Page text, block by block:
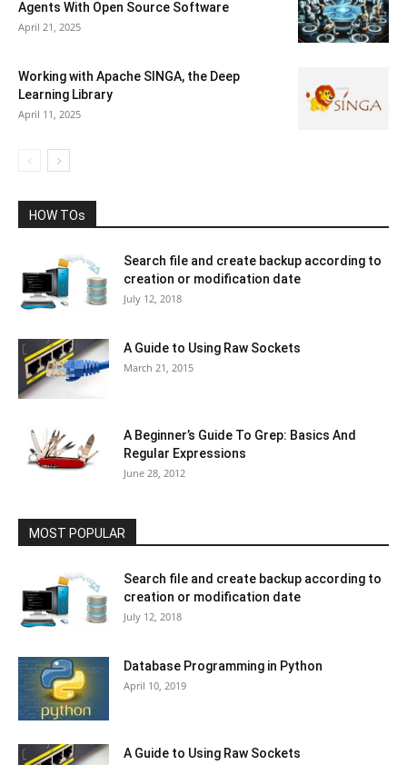
Agents With Open Source Software
April 21, 2025
Working with Apache SINGA, the Deep
Learning Library
April 11, 2025
HOW TOs
Search file and create backup according to
creation or modification date
July 12, 2018
A Guide to Using Raw Sockets
March 21, 2015
A Beginner’s Guide To Grep: Basics And
Regular Expressions
June 28, 2012
MOST POPULAR
Search file and create backup according to
creation or modification date
July 12, 2018
Database Programming in Python
April 10, 2019
A Guide to Using Raw Sockets